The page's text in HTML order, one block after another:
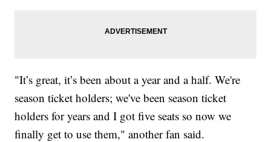
"It’s great, it’s been about a year and a half. We're
season ticket holders; we've been season ticket
holders for years and I got five seats so now we
finally get to use them," another fan said.